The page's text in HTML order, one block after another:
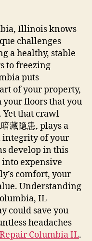
Illinois knows
challenges
a healthy, stable
to freezing
puts
of your property,
floors that you
that crawl
藏隐患, plays a
of your
develop in this
expensive
comfort, your
Understanding
IL
could save you
headaches
Columbia IL.